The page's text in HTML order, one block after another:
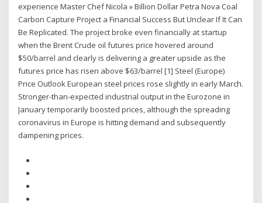
experience Master Chef Nicola » Billion Dollar Petra Nova Coal
Carbon Capture Project a Financial Success But Unclear If It Can
Be Replicated. The project broke even financially at startup
when the Brent Crude oil futures price hovered around
$50/barrel and clearly is delivering a greater upside as the
futures price has risen above $63/barrel [1] Steel (Europe)
Price Outlook European steel prices rose slightly in early March.
Stronger-than-expected industrial output in the Eurozone in
January temporarily boosted prices, although the spreading
coronavirus in Europe is hitting demand and subsequently
dampening prices.